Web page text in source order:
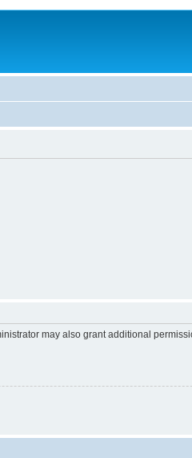
may also grant additional